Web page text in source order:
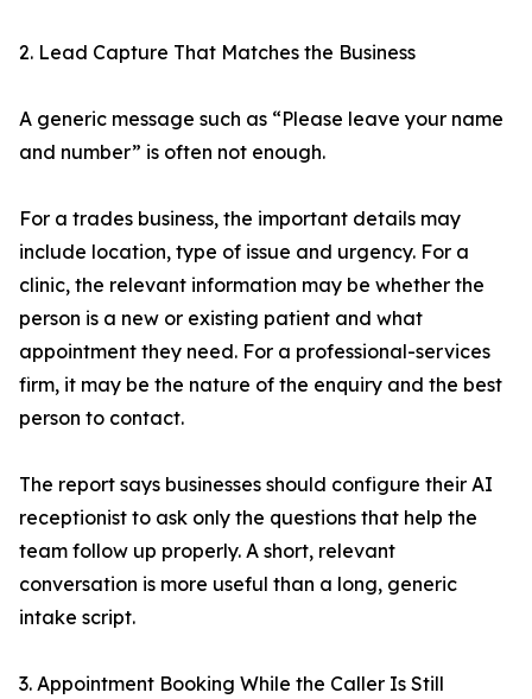
2. Lead Capture That Matches the Business
A generic message such as “Please leave your name
and number” is often not enough.
For a trades business, the important details may
include location, type of issue and urgency. For a
clinic, the relevant information may be whether the
person is a new or existing patient and what
appointment they need. For a professional-services
firm, it may be the nature of the enquiry and the best
person to contact.
The report says businesses should configure their AI
receptionist to ask only the questions that help the
team follow up properly. A short, relevant
conversation is more useful than a long, generic
intake script.
3. Appointment Booking While the Caller Is Still